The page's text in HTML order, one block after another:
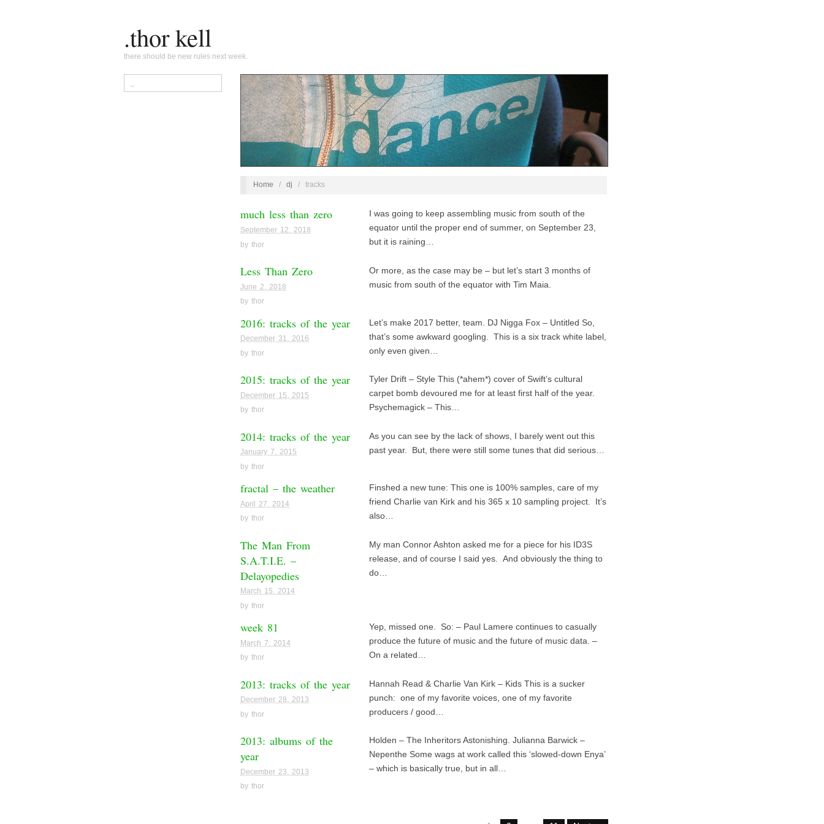
.thor kell
there should be new rules next week.
Home / dj / tracks
much less than zero
September 12, 2018
by thor
I was going to keep assembling music from south of the
equator until the proper end of summer, on September 23,
but it is raining…
Less Than Zero
June 2, 2018
by thor
Or more, as the case may be – but let’s start 3 months of
music from south of the equator with Tim Maia.
2016: tracks of the year
December 31, 2016
by thor
Let’s make 2017 better, team. DJ Nigga Fox – Untitled So,
that’s some awkward googling. This is a six track white label,
only even given…
2015: tracks of the year
December 15, 2015
by thor
Tyler Drift – Style This (*ahem*) cover of Swift’s cultural
carpet bomb devoured me for at least first half of the year.
Psychemagick – This…
2014: tracks of the year
January 7, 2015
by thor
As you can see by the lack of shows, I barely went out this
past year. But, there were still some tunes that did serious…
fractal – the weather
April 27, 2014
by thor
Finshed a new tune: This one is 100% samples, care of my
friend Charlie van Kirk and his 365 x 10 sampling project. It’s
also…
The Man From
S.A.T.I.E. –
Delayopedies
March 15, 2014
by thor
My man Connor Ashton asked me for a piece for his ID3S
release, and of course I said yes. And obviously the thing to
do…
week 81
March 7, 2014
by thor
Yep, missed one. So: – Paul Lamere continues to casually
produce the future of music and the future of music data. –
On a related…
2013: tracks of the year
December 28, 2013
by thor
Hannah Read & Charlie Van Kirk – Kids This is a sucker
punch: one of my favorite voices, one of my favorite
producers / good…
2013: albums of the
year
December 23, 2013
by thor
Holden – The Inheritors Astonishing. Julianna Barwick –
Nepenthe Some wags at work called this ‘slowed-down Enya’
– which is basically true, but in all…